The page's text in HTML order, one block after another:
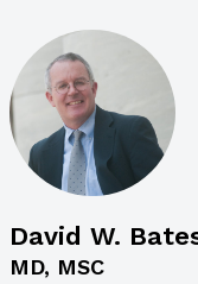
David W.
MD, MSC